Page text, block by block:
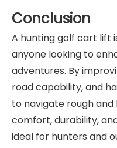
Conclusion
A hunting golf cart lift
anyone looking to
adventures. By
road capability, and
to navigate rough and
comfort, durability,
ideal for hunters and